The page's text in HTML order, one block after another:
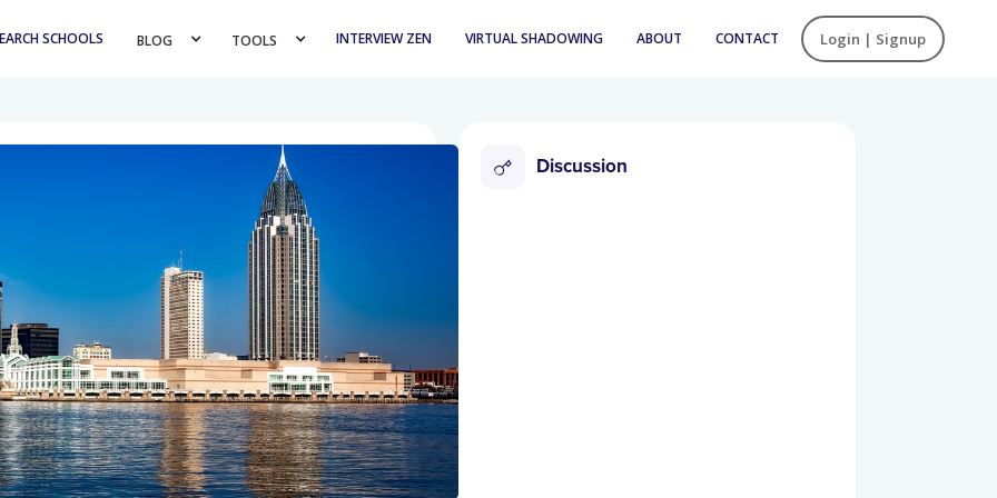
SCHOOLS BLOG TOOLS INTERVIEW ZEN VIRTUAL SHADOWING ABOUT CONTACT Login | Signup
Discussion